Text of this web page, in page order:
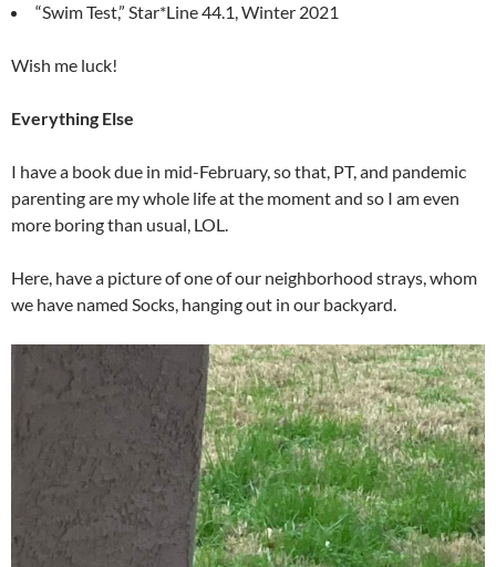
“Swim Test,” Star*Line 44.1, Winter 2021
Wish me luck!
Everything Else
I have a book due in mid-February, so that, PT, and pandemic
parenting are my whole life at the moment and so I am even
more boring than usual, LOL.
Here, have a picture of one of our neighborhood strays, whom
we have named Socks, hanging out in our backyard.